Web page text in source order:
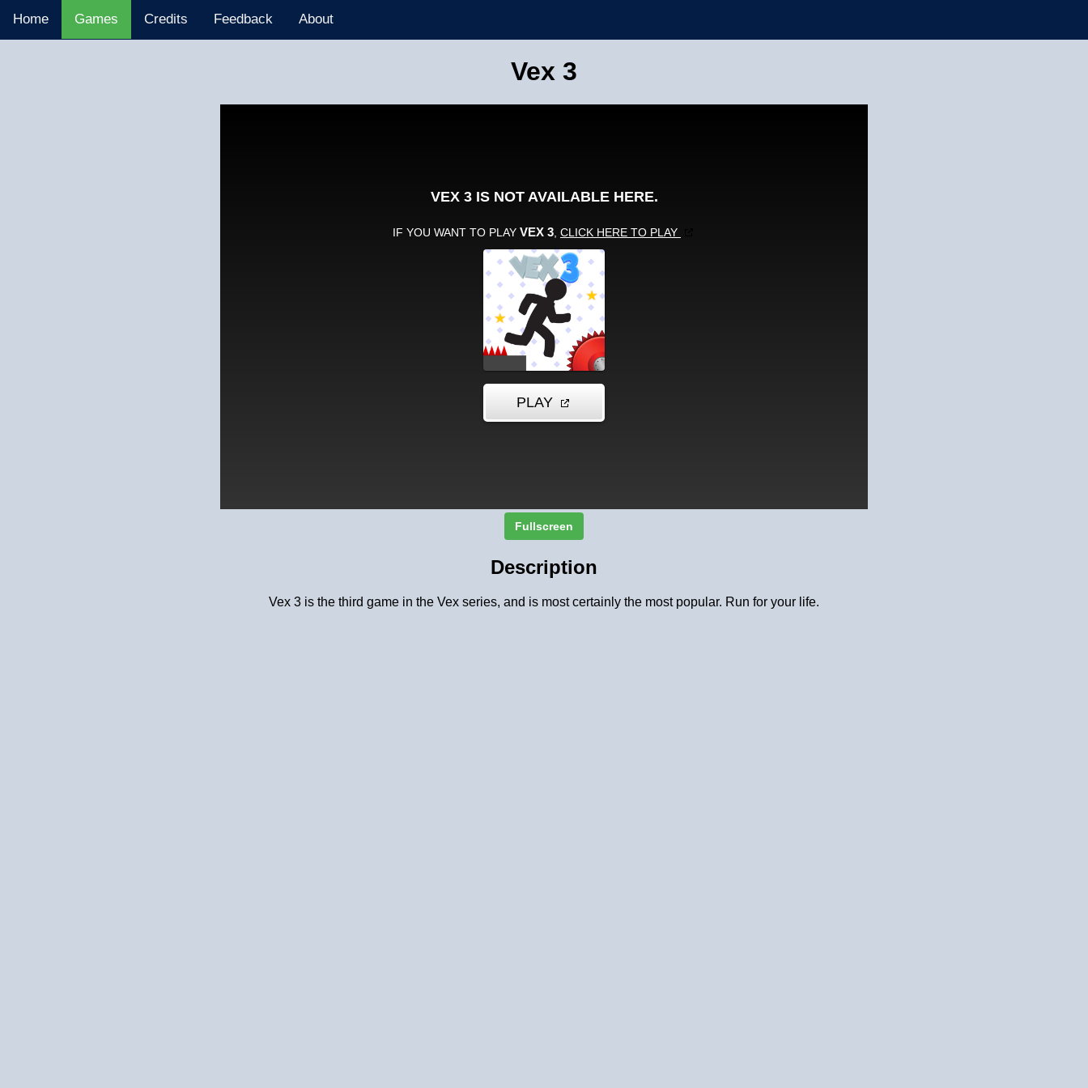
Home Games Credits Feedback About
Vex 3
Fullscreen
Description
Vex 3 is the third game in the Vex series, and is most certainly the most popular. Run for your life.